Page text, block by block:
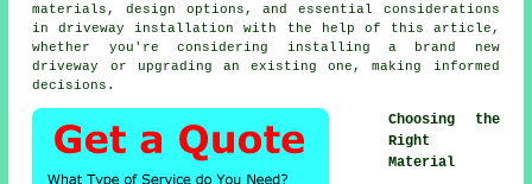
materials, design options, and essential considerations
in driveway installation with the help of this article,
whether you're considering installing a brand new
driveway or upgrading an existing one, making informed
decisions.
Choosing the
Right
Material